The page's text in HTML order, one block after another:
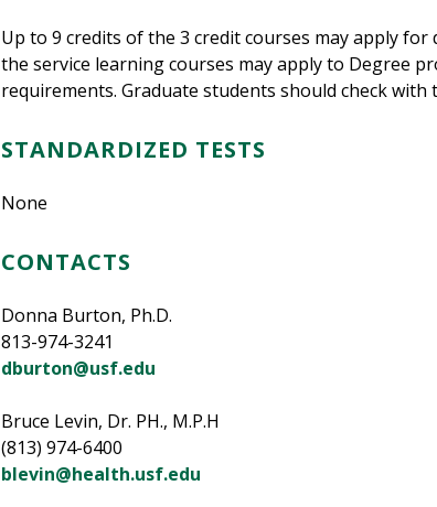
Up to 9 credits of the 3 credit courses may apply
the service learning courses may apply to Degree
requirements. Graduate students should check with
STANDARDIZED TESTS
None
CONTACTS
Donna Burton, Ph.D.
813-974-3241
dburton@usf.edu
Bruce Levin, Dr. PH., M.P.H
(813) 974-6400
blevin@health.usf.edu